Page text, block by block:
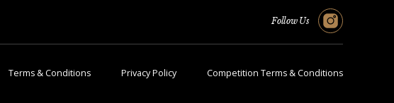
Follow Us
Terms & Conditions Privacy Policy Competition Terms & Conditions